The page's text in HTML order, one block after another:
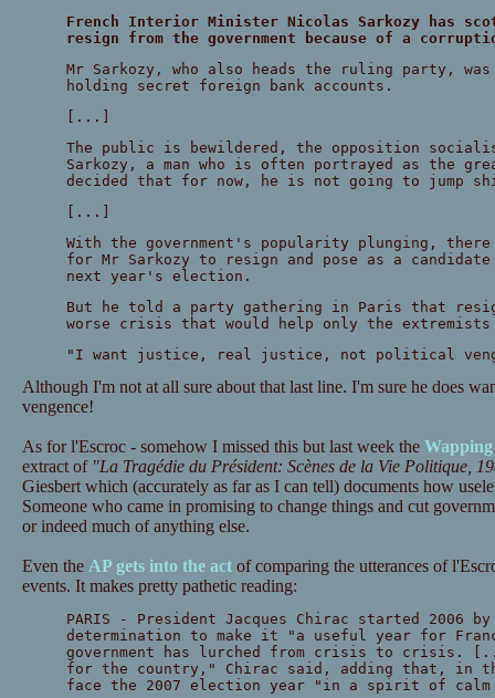
French Interior Minister Nicolas Sarkozy has
resign from the government because of a
Mr Sarkozy, who also heads the ruling party, was
holding secret foreign bank accounts.
[...]
The public is bewildered, the opposition
Sarkozy, a man who is often portrayed as the
decided that for now, he is not going to jump
[...]
With the government's popularity plunging,
for Mr Sarkozy to resign and pose as a
next year's election.
But he told a party gathering in Paris that
worse crisis that would help only the
"I want justice, real justice, not political
Although I'm not at all sure about that last line. I'm sure he does
vengence!
As for l'Escroc - somehow I missed this but last week the
extract of "La Tragédie du Président: Scènes de la Vie Politique,
Giesbert which (accurately as far as I can tell) documents how
Someone who came in promising to change things and cut
or indeed much of anything else.
Even the AP gets into the actof comparing the utterances of
events. It makes pretty pathetic reading:
PARIS - President Jacques Chirac started 2006
determination to make it "a useful year for
government has lurched from crisis to crisis.
for the country," Chirac said, adding that, in
face the 2007 election year "in a spirit of